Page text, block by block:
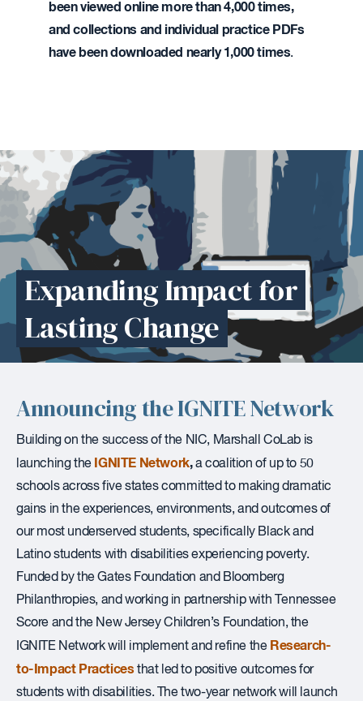
beenviewed online more than 4,000 times,
and collections and individual practice PDFs
have been downloaded nearly 1,000 times.
Expanding Impact for
Lasting Change
Announcing the IGNITE Network
Building on the success of the NIC, Marshall CoLab is
launching the IGNITE Network,a coalition of up to 50
schools across five states committed to making dramatic
gains in the experiences, environments, and outcomes of
our most underserved students, specifically Black and
Latino students with disabilities experiencing poverty.
Funded by the Gates Foundation and Bloomberg
Philanthropies, and working in partnership with Tennessee
Score and the New Jersey Children’s Foundation, the
IGNITE Network will implement and refine the Research-
to-Impact Practices that led to positive outcomes for
students with disabilities. The two-year network will launch